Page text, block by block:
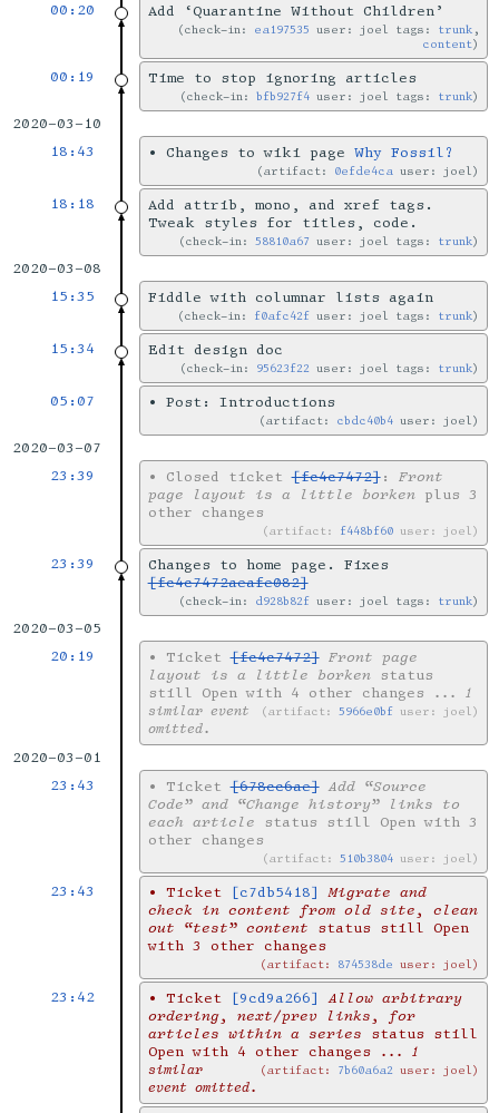
00:20 Add ‘Quarantine Without Children’
check-in: ea197535 user: joel tags: trunk ,
content
00:19 Time to stop ignoring articles
check-in:bfb927f4 user: joel tags: trunk
2020-03-10
18:43
• Changes to wiki page Why Fossil?
artifact: 0efde4ca user: joel
18:18
Add attrib, mono, and xref tags.
Tweak styles for titles, code.
check-in:58810a67 user: joel tags: trunk
2020-03-08
15:35
Fiddle with columnar lists again
check-in: f0afc42f user: joel tags: trunk
15:34 Edit design doc
check-in: 95623f22 user: joel tags: trunk
05:07 • Post: Introductions
artifact: cbdc40b4 user: joel
2020-03-07
23:39
• Closed ticket[fc4c7472]: Front
page layout is a little borkenplus 3
other changes
artifact: f448bf60 user: joel
23:39
Changes to home page. Fixes
[fc4c7472aeafe082]
check-in: d928b82f user: joel tags: trunk
2020-03-05
20:19
• Ticket[fc4c7472] Front page
layout is a little borkenstatus
still Open with 4 other changes
artifact:5966e0bf user: joel
... 1
similar event
omitted.
2020-03-01
23:43
• Ticket[678cc6ae] Add “Source
Code” and “Change history” links to
each article status still Open with 3
other changes
artifact:510b3804 user: joel
23:43 • Ticket [c7db5418]
Migrate and
check in content from old site, clean
out “test” content status still Open
with 3 other changes
artifact: 874538de user: joel
23:42 • Ticket [9cd9a266]
Allow arbitrary
ordering, next/prev links, for
articles within a series status still
Open with 4 other changes
artifact: 7b60a6a2 user: joel
... 1
similar
event omitted.